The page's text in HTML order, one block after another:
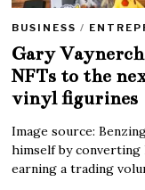
BUSINESS /
Gary
NFTs to the
vinyl figurines
Image source:
himself by converting
earning a trading